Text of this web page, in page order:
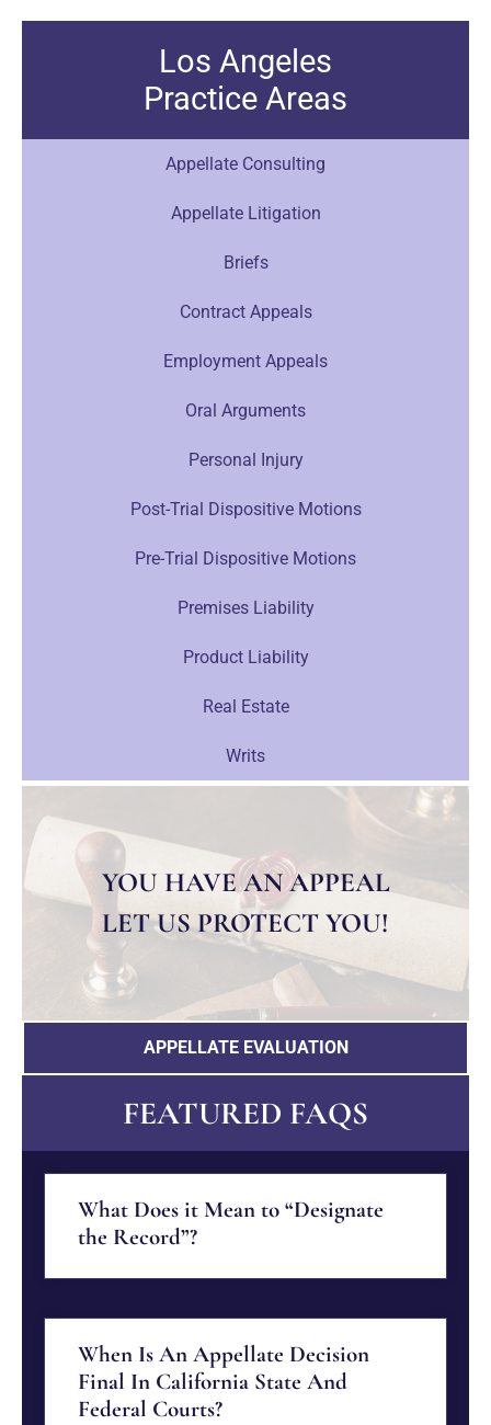
Los Angeles
Practice Areas
Appellate Consulting
Appellate Litigation
Briefs
Contract Appeals
Employment Appeals
Oral Arguments
Personal Injury
Post-Trial Dispositive Motions
Pre-Trial Dispositive Motions
Premises Liability
Product Liability
Real Estate
Writs
YOU HAVE AN APPEAL
LET US PROTECT YOU!
APPELLATE EVALUATION
FEATURED FAQS
What Does it Mean to “Designate
the Record”?
When Is An Appellate Decision
Final In California State And
Federal Courts?